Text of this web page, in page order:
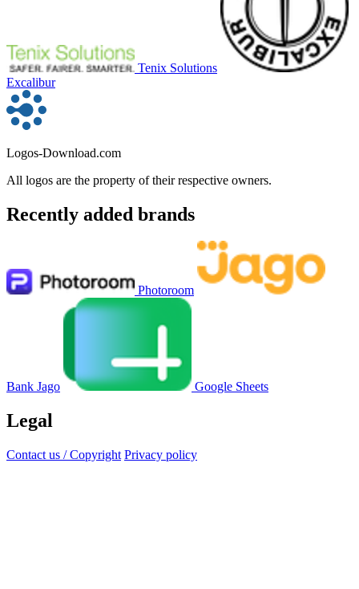
Tenix Solutions
Excalibur
Logos-Download.com
All logos are the property of their respective owners.
Recently added brands
Photoroom
Bank Jago Google Sheets
Legal
Contact us / Copyright Privacy policy